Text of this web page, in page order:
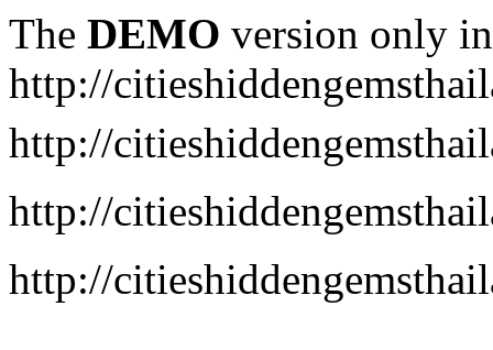
The DEMO version only
http://
http://
http://
http://